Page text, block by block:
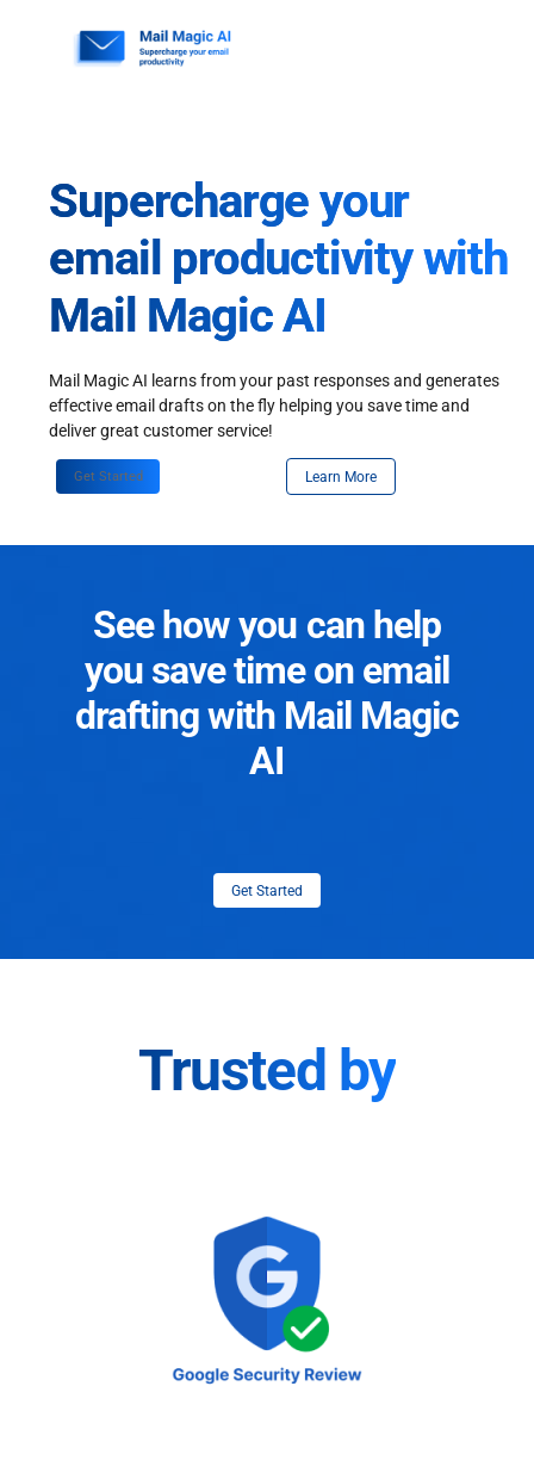
Supercharge your
email productivity with
Mail Magic AI
Mail Magic AI learns from your past responses and generates
effective email drafts on the fly helping you save time and
deliver great customer service!
Get Started Learn More
See how you can help
you save time on email
drafting with Mail Magic
AI
Get Started
Trusted by